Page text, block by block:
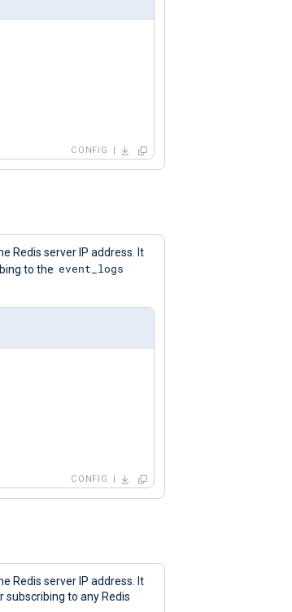
CONFIG
Redis server IP address. It
to the event_logs
CONFIG
Redis server IP address. It
subscribing to any Redis